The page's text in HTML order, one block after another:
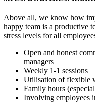
Above all, we know how
happy team is a productive
stress levels for all
Open and honest
managers
Weekly 1-1 sessions
Utilisation of flexible
Family hours
Involving employees